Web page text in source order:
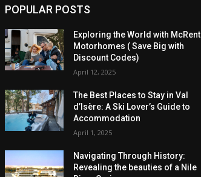
POPULAR POSTS
Exploring the World with McRent
Motorhomes ( Save Big with
Discount Codes)
April 12, 2025
The Best Places to Stay in Val
d’Isère: A Ski Lover’s Guide to
Accommodation
April 1, 2025
Navigating Through History:
Revealing the beauties of a Nile